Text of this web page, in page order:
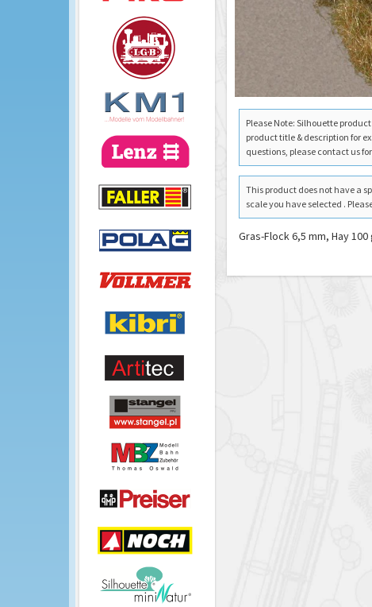
Please Note: Silhouette
product title & description for
questions, please contact us
This product does not have a
scale you have selected .
Gras-Flock 6,5 mm, Hay 100